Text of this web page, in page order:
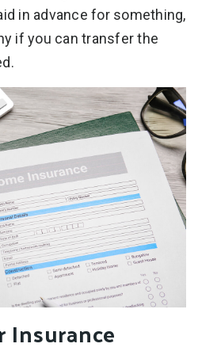
in advance for something,
if you can transfer the
Insurance